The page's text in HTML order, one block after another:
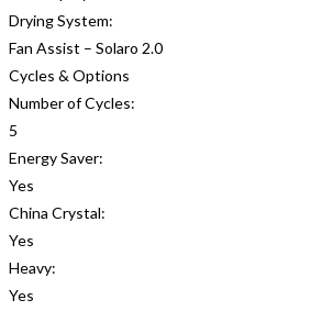
Drying System:
Fan Assist – Solaro 2.0
Cycles & Options
Number of Cycles:
5
Energy Saver:
Yes
China Crystal:
Yes
Heavy:
Yes